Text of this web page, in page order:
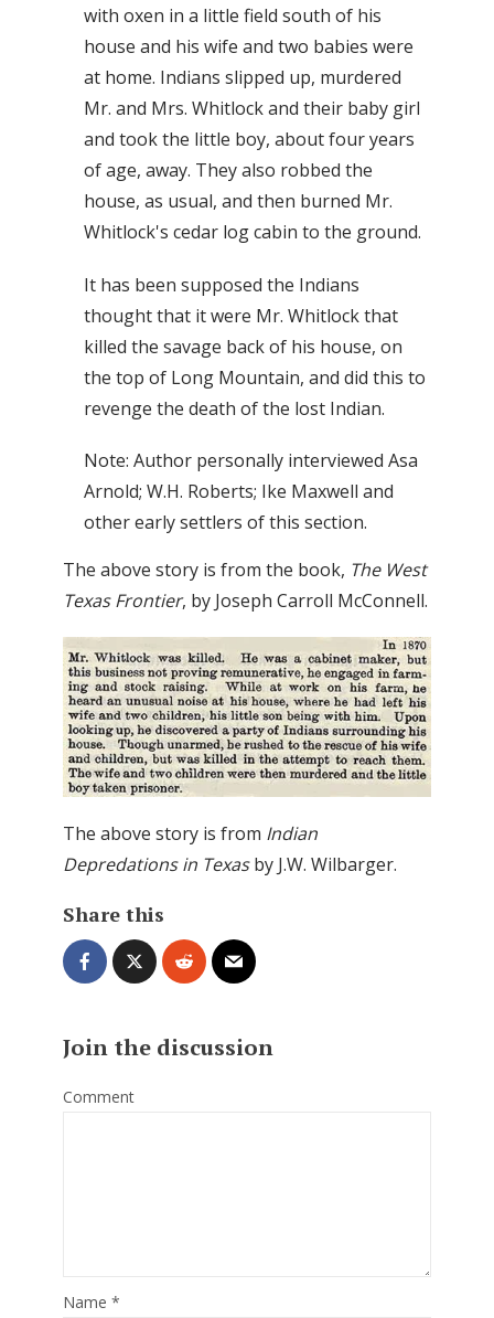
with oxen in a little field south of his
house and his wife and two babies were
at home. Indians slipped up, murdered
Mr. and Mrs. Whitlock and their baby girl
and took the little boy, about four years
of age, away. They also robbed the
house, as usual, and then burned Mr.
Whitlock's cedar log cabin to the ground.
It has been supposed the Indians
thought that it were Mr. Whitlock that
killed the savage back of his house, on
the top of Long Mountain, and did this to
revenge the death of the lost Indian.
Note: Author personally interviewed Asa
Arnold; W.H. Roberts; Ike Maxwell and
other early settlers of this section.
The above story is from the book, The West
Texas Frontier, by Joseph Carroll McConnell.
The above story is from Indian
Depredations in Texasby J.W. Wilbarger.
Share this
Join the discussion
Comment
Name *